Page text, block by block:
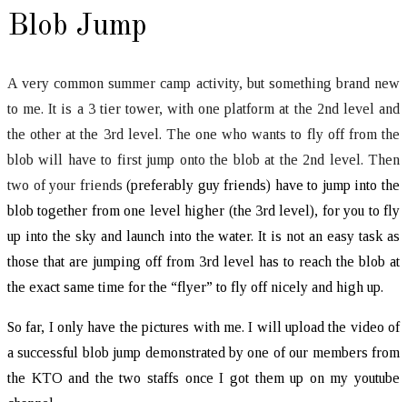
Blob Jump
A very common summer camp activity, but something brand new
to me. It is a 3 tier tower, with one platform at the 2nd level and
the other at the 3rd level. The one who wants to fly off from the
blob will have to first jump onto the blob at the 2nd level. Then
two of your friends(preferably guy friends) have to jump into the
blob together from one level higher (the 3rd level), for you to fly
up into the sky and launch into the water. It is not an easy task as
those that are jumping off from 3rd level has to reach the blob at
the exact same time for the “flyer” to fly off nicely and high up.
So far, I only have the pictures with me. I will upload the video of
a successful blob jump demonstrated by one of our members from
the KTO and the two staffs once I got them up on my youtube